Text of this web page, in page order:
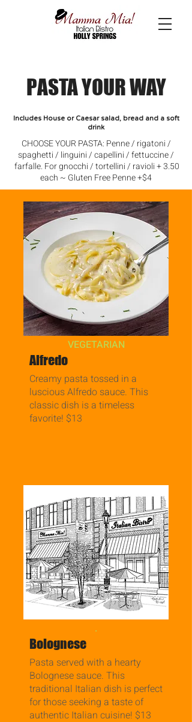
PASTA YOUR WAY
Includes House or Caesar salad, bread and a soft
drink
CHOOSE YOUR PASTA: Penne / rigatoni /
spaghetti / linguini / capellini / fettuccine /
farfalle. For gnocchi / tortellini / ravioli + 3.50
each ~ Gluten Free Penne +$4
VEGETARIAN
Alfredo
Creamy pasta tossed in a
luscious Alfredo sauce. This
classic dish is a timeless
favorite! $13
.
Bolognese
Pasta served with a hearty
Bolognese sauce. This
traditional Italian dish is perfect
for those seeking a taste of
authentic Italian cuisine! $13